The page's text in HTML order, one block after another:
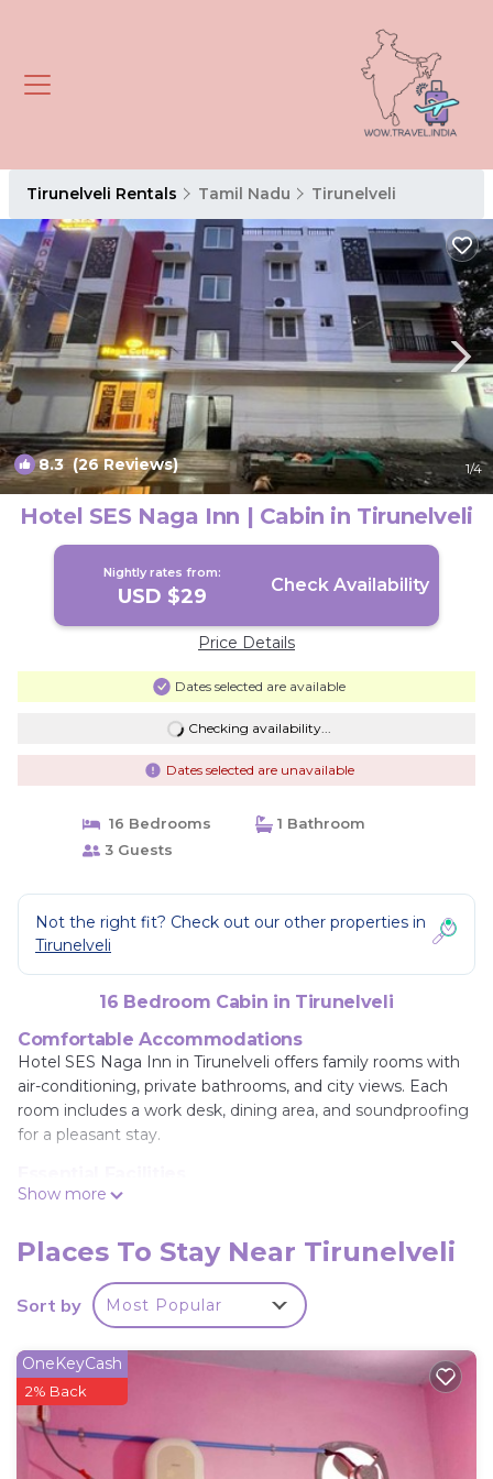
Tirunelveli Rentals Tamil Nadu Tirunelveli
8.3(26 Reviews) 1/4
Hotel SES Naga Inn | Cabin in Tirunelveli
Nightly rates from:
USD $29 Check Availability
Price Details
Dates selected are available
Checking availability...
Dates selected are unavailable
16 Bedrooms
1 Bathroom
3 Guests
Not the right fit? Check out our other properties in
Tirunelveli
16 Bedroom Cabin in Tirunelveli
Comfortable Accommodations
Hotel SES Naga Inn in Tirunelveli offers family rooms with
air-conditioning, private bathrooms, and city views. Each
room includes a work desk, dining area, and soundproofing
for a pleasant stay.
Guests enjoy free WiFi, a terrace, and free on-site private
front desk, shared kitchen, daily housekeeping service, and
Convenient Location
Located 24 mi from Tuticorin Airport, the lodge provides
easy access to local attractions. Reception staff speak
English, Hindi, and Tamil, ensuring effective
communication.
Hotel SES Naga Inn is located in Tirunelveli.
Show more
Places To Stay Near Tirunelveli
Sort by Most Popular
OneKeyCash
2% Back